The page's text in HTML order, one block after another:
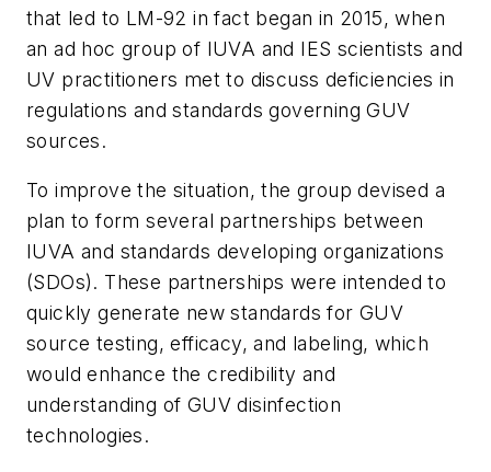
that led to LM-92 in fact began in 2015, when
an ad hoc group of IUVA and IES scientists and
UV practitioners met to discuss deficiencies in
regulations and standards governing GUV
sources.
To improve the situation, the group devised a
plan to form several partnerships between
IUVA and standards developing organizations
(SDOs). These partnerships were intended to
quickly generate new standards for GUV
source testing, efficacy, and labeling, which
would enhance the credibility and
understanding of GUV disinfection
technologies.